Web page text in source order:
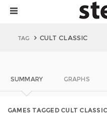
TAG CULT CLASSIC
SUMMARY GRAPHS
GAMES TAGGED CULT CLASSIC